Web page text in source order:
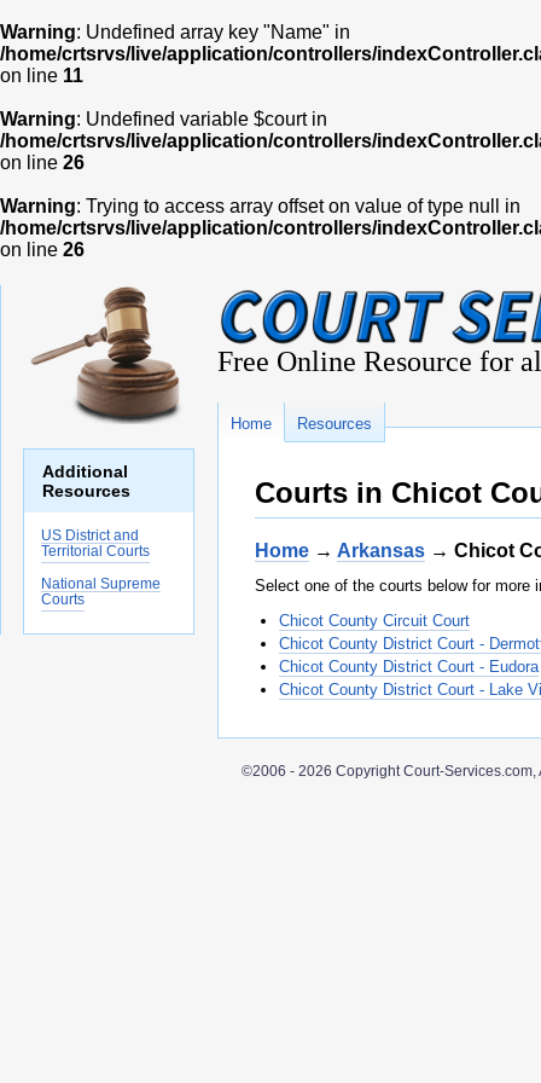
Warning: Undefined array key "Name" in
/home/crtsrvs/live/application/controllers/
on line 11
Warning: Undefined variable $court in
/home/crtsrvs/live/application/controllers/
on line 26
Warning: Trying to access array offset on value of type null in
/home/crtsrvs/live/application/controllers/
on line 26
Additional
Resources
US District and
Territorial Courts
National Supreme
Courts
Free Online Resource for
Home Resources
Courts in Chicot
Home → Arkansas → Chicot
Select one of the courts below for more
Chicot County Circuit Court
Chicot County District Court -
Chicot County District Court - Eudora
Chicot County District Court - Lake
©2006 - 2026 Copyright Court-Services.com,